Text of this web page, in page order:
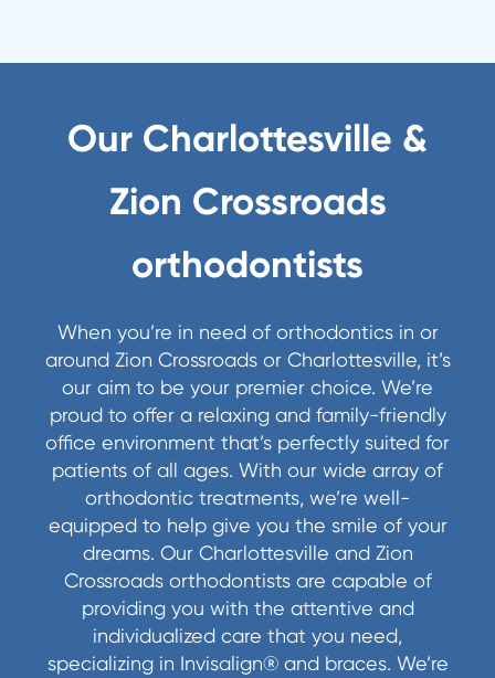
Our Charlottesville &
Zion Crossroads
orthodontists
When you’re in need of orthodontics in or
around Zion Crossroads or Charlottesville, it’s
our aim to be your premier choice. We’re
proud to offer a relaxing and family-friendly
office environment that’s perfectly suited for
patients of all ages. With our wide array of
orthodontic treatments, we’re well-
equipped to help give you the smile of your
dreams. Our Charlottesville and Zion
Crossroads orthodontists are capable of
providing you with the attentive and
individualized care that you need,
specializing in Invisalign® and braces. We’re